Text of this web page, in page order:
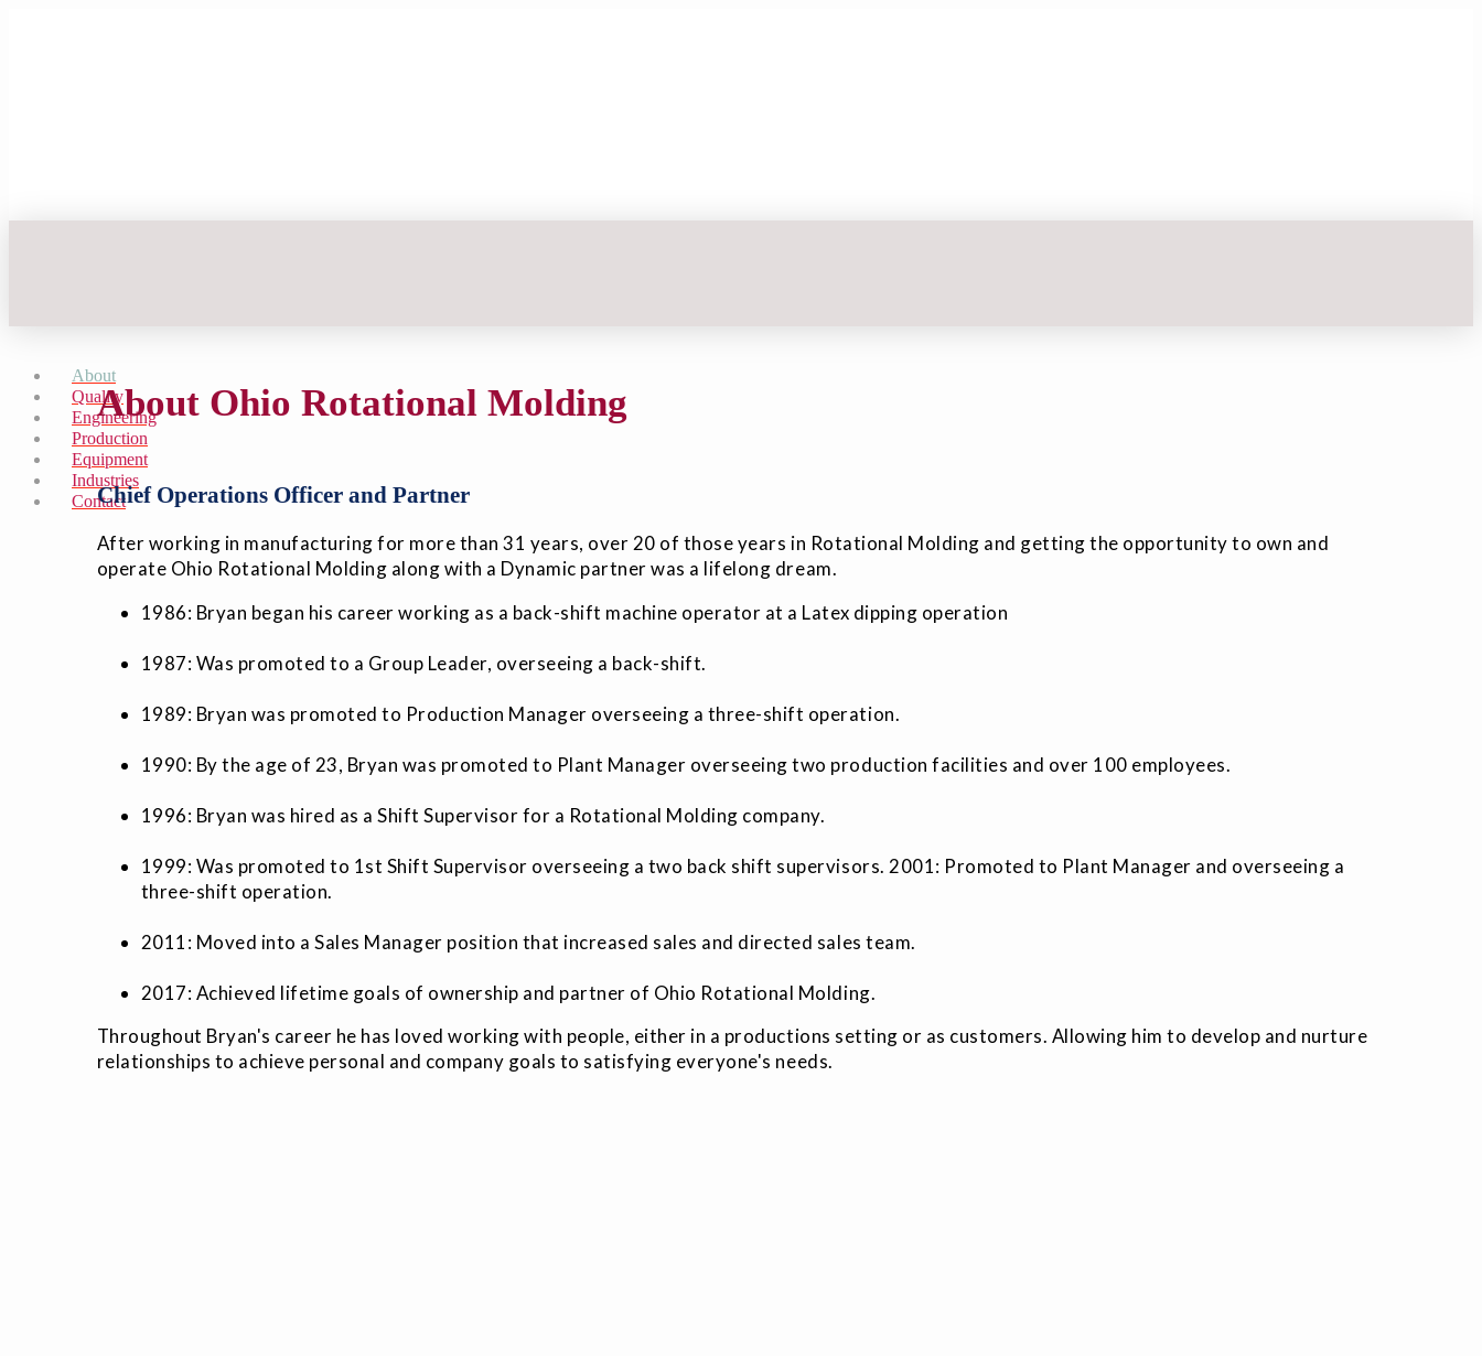
About
Quality
Engineering
Production
Equipment
Industries
Contact
About Ohio Rotational Molding
Chief Operations Officer and Partner
After working in manufacturing for more than 31 years, over 20 of those years in Rotational Molding and getting the opportunity to own and
operate Ohio Rotational Molding along with a Dynamic partner was a lifelong dream.
1986: Bryan began his career working as a back-shift machine operator at a Latex dipping operation
1987: Was promoted to a Group Leader, overseeing a back-shift.
1989: Bryan was promoted to Production Manager overseeing a three-shift operation.
1990: By the age of 23, Bryan was promoted to Plant Manager overseeing two production facilities and over 100 employees.
1996: Bryan was hired as a Shift Supervisor for a Rotational Molding company.
1999: Was promoted to 1st Shift Supervisor overseeing a two back shift supervisors. 2001: Promoted to Plant Manager and overseeing a
three-shift operation.
2011: Moved into a Sales Manager position that increased sales and directed sales team.
2017: Achieved lifetime goals of ownership and partner of Ohio Rotational Molding.
Throughout Bryan's career he has loved working with people, either in a productions setting or as customers. Allowing him to develop and nurture
relationships to achieve personal and company goals to satisfying everyone's needs.